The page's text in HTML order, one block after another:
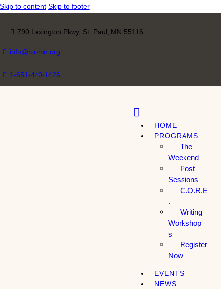
Skip to content Skip to footer
790 Lexington Pkwy, St. Paul, MN 55116
info@tcr-mn.org
1-651-440-1426
HOME
PROGRAMS
The
Weekend
Post
Sessions
C.O.R.E
Writing
Workshop
s
Register
Now
EVENTS
NEWS